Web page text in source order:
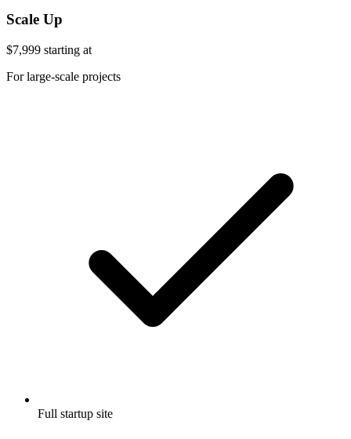
Scale Up
$7,999 starting at
For large-scale projects
Full startup site